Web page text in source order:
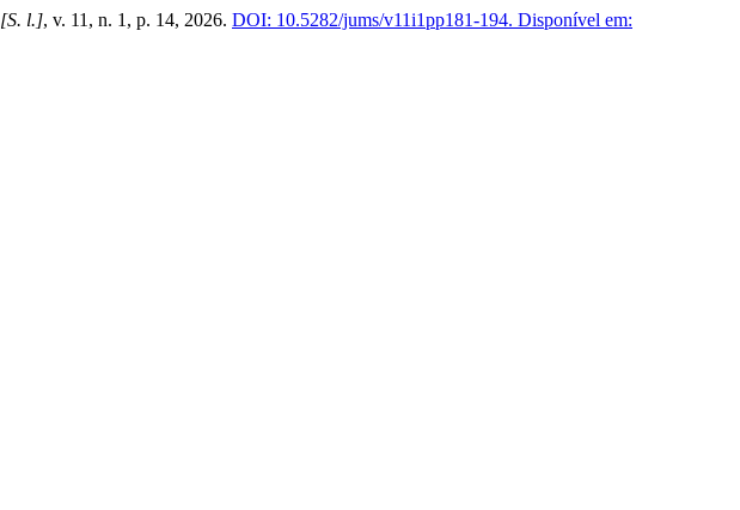
[S. l.], v. 11, n. 1, p. 14, 2026. DOI: 10.5282/jums/v11i1pp181-194. Disponível em: